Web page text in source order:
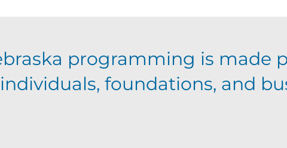
programming is made
individuals, foundations, and